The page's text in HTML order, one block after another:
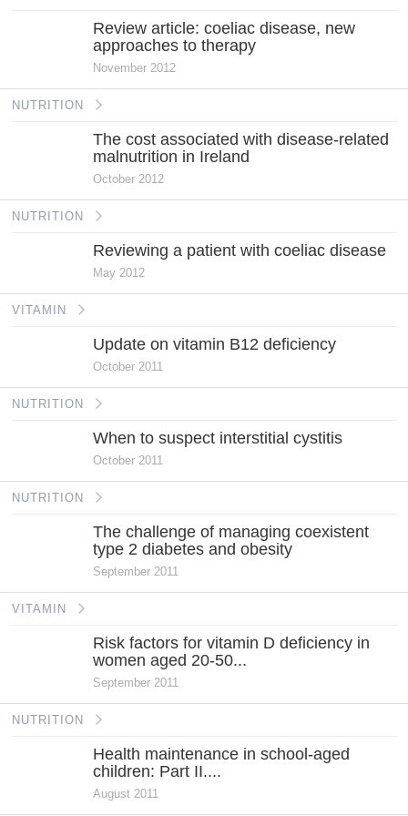
Review article: coeliac disease, new
approaches to therapy
November 2012
NUTRITION
The cost associated with disease-related
malnutrition in Ireland
October 2012
NUTRITION
Reviewing a patient with coeliac disease
May 2012
VITAMIN
Update on vitamin B12 deficiency
October 2011
NUTRITION
When to suspect interstitial cystitis
October 2011
NUTRITION
The challenge of managing coexistent
type 2 diabetes and obesity
September 2011
VITAMIN
Risk factors for vitamin D deficiency in
women aged 20-50...
September 2011
NUTRITION
Health maintenance in school-aged
children: Part II....
August 2011